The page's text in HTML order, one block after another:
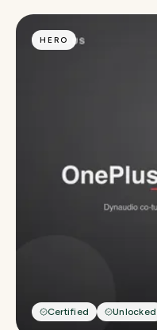
HERO
Certified Unlocked